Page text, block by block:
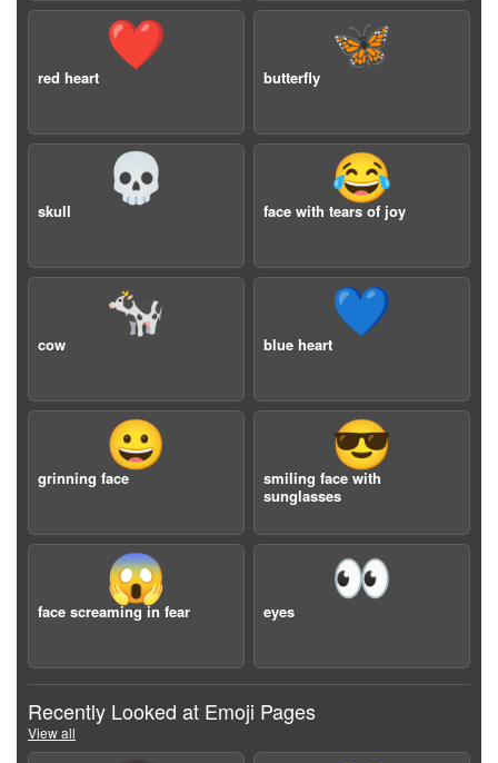
❤️
red heart
🦋
butterfly
💀
skull
😂
face with tears of joy
🐄
cow
💙
blue heart
😀
grinning face
😎
smiling face with
sunglasses
😱
face screaming in fear
👀
eyes
Recently Looked at Emoji Pages
View all